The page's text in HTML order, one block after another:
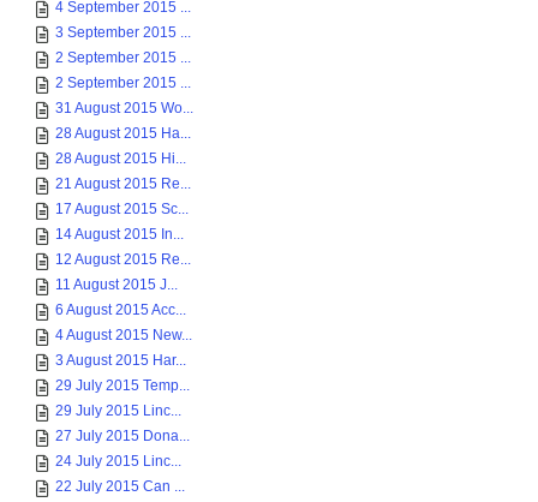
4 September 2015 ...
3 September 2015 ...
2 September 2015 ...
2 September 2015 ...
31 August 2015 Wo...
28 August 2015 Ha...
28 August 2015 Hi...
21 August 2015 Re...
17 August 2015 Sc...
14 August 2015 In...
12 August 2015 Re...
11 August 2015 J...
6 August 2015 Acc...
4 August 2015 New...
3 August 2015 Har...
29 July 2015 Temp...
29 July 2015 Linc...
27 July 2015 Dona...
24 July 2015 Linc...
22 July 2015 Can ...